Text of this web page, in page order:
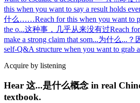
this when you want to say a result holds
什么……Reach for this when you want to
the o...这种事，几乎从来没有过Reach
make a strong claim that som...为什么...？
self-Q&A structure when you want to grab
Acquire by listening
Hear 这...是什么概念 in real
textbook.